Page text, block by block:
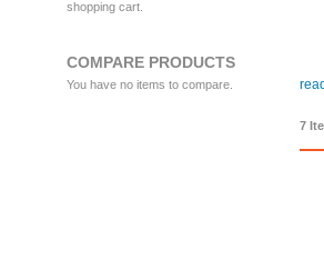
7
shopping cart.
COMPARE PRODUCTS
You have no items to compare.